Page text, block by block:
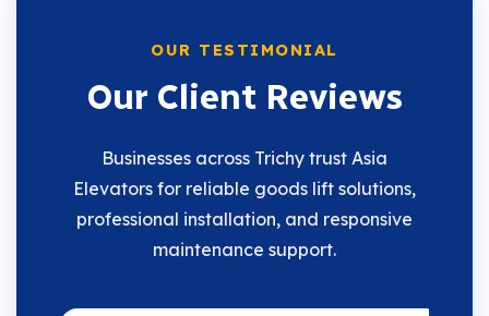
OUR TESTIMONIAL
Our Client Reviews
Businesses across Trichy trust Asia
Elevators for reliable goods lift solutions,
professional installation, and responsive
maintenance support.